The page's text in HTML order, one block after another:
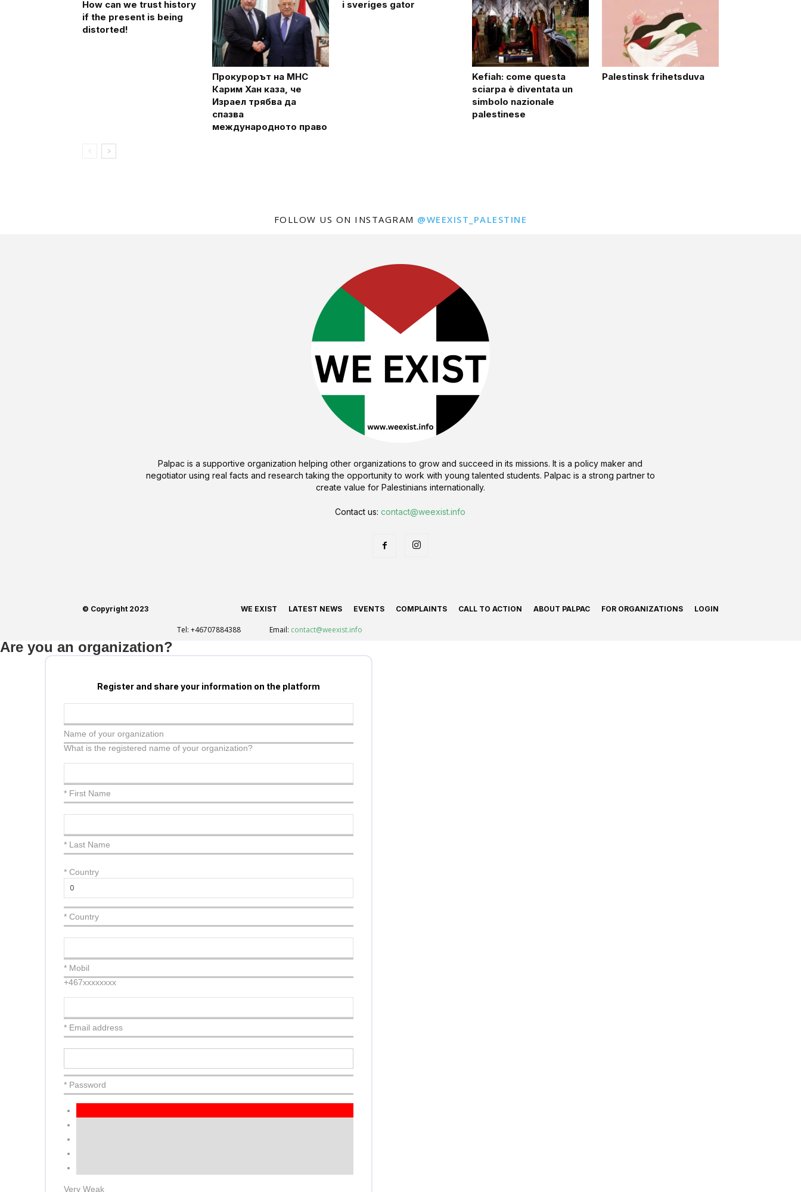
How can we trust history
if the present is being
distorted!
Прокурорът на МНС
Карим Хан каза, че
Израел трябва да
спазва
международното право
i sveriges gator
Kefiah: come questa
sciarpa è diventata un
simbolo nazionale
palestinese
Palestinsk frihetsduva
FOLLOW US ON INSTAGRAM @WEEXIST_PALESTINE
Palpac is a supportive organization helping other organizations to grow and succeed in its missions. It is a policy maker and
negotiator using real facts and research taking the opportunity to work with young talented students. Palpac is a strong partner to
create value for Palestinians internationally.
Contact us:contact@weexist.info
WE EXIST LATEST NEWS EVENTS COMPLAINTS CALL TO ACTION ABOUT PALPAC FOR ORGANIZATIONS LOGIN
© Copyright 2023
Tel: +46707884388 Email: contact@weexist.info
Are you an organization?
Register and share your information on the platform
Name of your organization
What is the registered name of your organization?
* First Name
* Last Name
* Country
* Country
* Mobil
+467xxxxxxxx
* Email address
* Password
Very Weak